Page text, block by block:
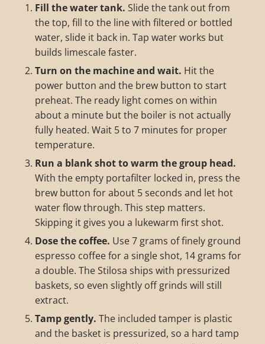
Fill the water tank. Slide the tank out from
the top, fill to the line with filtered or bottled
water, slide it back in. Tap water works but
builds limescale faster.
Turn on the machine and wait. Hit the
power button and the brew button to start
preheat. The ready light comes on within
about a minute but the boiler is not actually
fully heated. Wait 5 to 7 minutes for proper
temperature.
Run a blank shot to warm the group head.
With the empty portafilter locked in, press the
brew button for about 5 seconds and let hot
water flow through. This step matters.
Skipping it gives you a lukewarm first shot.
Dose the coffee. Use 7 grams of finely ground
espresso coffee for a single shot, 14 grams for
a double. The Stilosa ships with pressurized
baskets, so even slightly off grinds will still
extract.
Tamp gently. The included tamper is plastic
and the basket is pressurized, so a hard tamp